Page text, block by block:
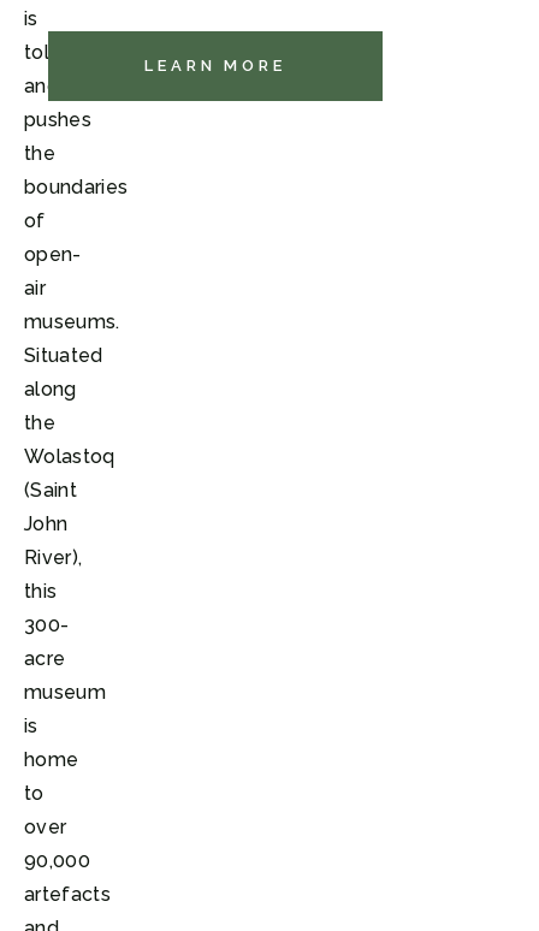
is
told
and
pushes
the
boundaries
of
open-
air
museums.
Situated
along
the
Wolastoq
(Saint
John
River),
this
300-
acre
museum
is
home
to
over
90,000
artefacts
LEARN MORE